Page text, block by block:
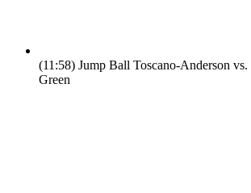
(11:58) Jump Ball Toscano-Anderson
Green